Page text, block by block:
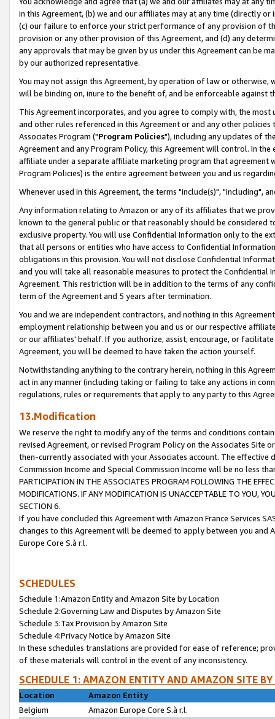
in this Agreement, (b) we and our affiliates may at any time (directly
(c) our failure to enforce your strict performance of any provision of
provision or any other provision of this Agreement, and (d) any
any approvals that may be given by us under this Agreement can be
by our authorized representative.
You may not assign this Agreement, by operation of law or
will be binding on, inure to the benefit of, and be enforceable against
This Agreement incorporates, and you agree to comply with, the
and other rules referenced in this Agreement or and any other
Associates Program ("Program Policies"), including any updates of
Agreement and any Program Policy, this Agreement will control. In
affiliate under a separate affiliate marketing program that agreement
Program Policies) is the entire agreement between you and us
Whenever used in this Agreement, the terms "include(s)", "including",
Any information relating to Amazon or any of its affiliates that we
known to the general public or that reasonably should be considered
exclusive property. You will use Confidential Information only to the
that all persons or entities who have access to Confidential
obligations in this provision. You will not disclose Confidential
and you will take all reasonable measures to protect the Confidential
Agreement. This restriction will be in addition to the terms of any
term of the Agreement and 5 years after termination.
You and we are independent contractors, and nothing in this
employment relationship between you and us or our respective
or our affiliates' behalf. If you authorize, assist, encourage, or
Agreement, you will be deemed to have taken the action yourself.
Notwithstanding anything to the contrary herein, nothing in this
act in any manner (including taking or failing to take any actions in
regulations, rules or requirements that apply to any party to this
13.Modification
We reserve the right to modify any of the terms and conditions
revised Agreement, or revised Program Policy on the Associates
then-currently associated with your Associates account. The
Commission Income and Special Commission Income will be no less
PARTICIPATION IN THE ASSOCIATES PROGRAM FOLLOWING THE
MODIFICATIONS. IF ANY MODIFICATION IS UNACCEPTABLE TO YOU,
SECTION 6.
If you have concluded this Agreement with Amazon France Services
changes to this Agreement will be deemed to apply between you and
Europe Core S.à r.l.
SCHEDULES
Schedule 1:Amazon Entity and Amazon Site by Location
Schedule 2:Governing Law and Disputes by Amazon Site
Schedule 3:Tax Provision by Amazon Site
Schedule 4:Privacy Notice by Amazon Site
In these schedules translations are provided for ease of reference;
of these materials will control in the event of any inconsistency.
SCHEDULE 1: AMAZON ENTITY AND AMAZON SITE
Location
Amazon Entity
Belgium
Amazon Europe Core S.à r.l.